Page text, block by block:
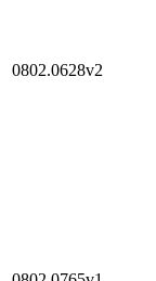
0802.0628v2